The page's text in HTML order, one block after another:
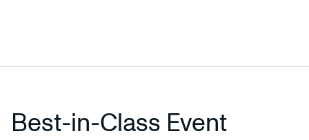
Best-in-Class Event